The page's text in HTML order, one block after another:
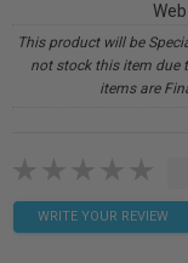
This product will be
not stock this item due
items are
WRITE YOUR REVIEW